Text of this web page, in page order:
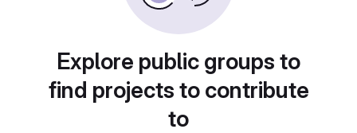
Explore public groups to
find projects to contribute
to